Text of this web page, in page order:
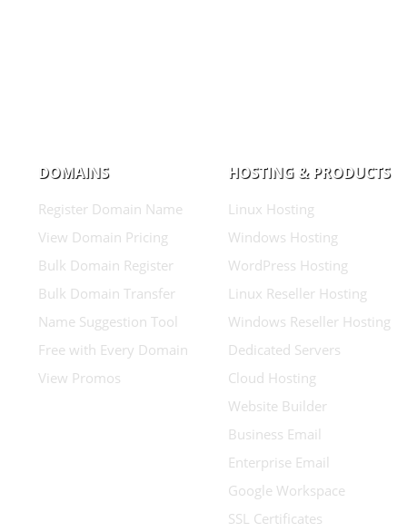
DOMAINS
Register Domain Name
View Domain Pricing
Bulk Domain Register
Bulk Domain Transfer
Name Suggestion Tool
Free with Every Domain
View Promos
HOSTING & PRODUCTS
Linux Hosting
Windows Hosting
WordPress Hosting
Linux Reseller Hosting
Windows Reseller Hosting
Dedicated Servers
Cloud Hosting
Website Builder
Business Email
Enterprise Email
Google Workspace
SSL Certificates